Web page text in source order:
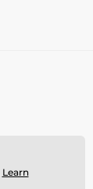
Learn